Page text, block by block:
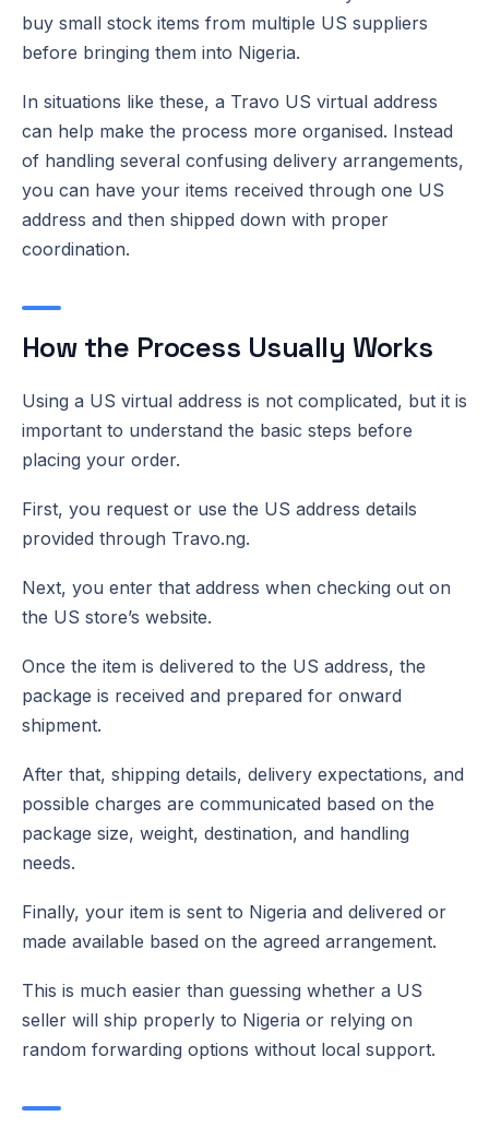
buy small stock items from multiple US suppliers
before bringing them into Nigeria.
In situations like these, a Travo US virtual address
can help make the process more organised. Instead
of handling several confusing delivery arrangements,
you can have your items received through one US
address and then shipped down with proper
coordination.
How the Process Usually Works
Using a US virtual address is not complicated, but it is
important to understand the basic steps before
placing your order.
First, you request or use the US address details
provided through Travo.ng.
Next, you enter that address when checking out on
the US store’s website.
Once the item is delivered to the US address, the
package is received and prepared for onward
shipment.
After that, shipping details, delivery expectations, and
possible charges are communicated based on the
package size, weight, destination, and handling
needs.
Finally, your item is sent to Nigeria and delivered or
made available based on the agreed arrangement.
This is much easier than guessing whether a US
seller will ship properly to Nigeria or relying on
random forwarding options without local support.